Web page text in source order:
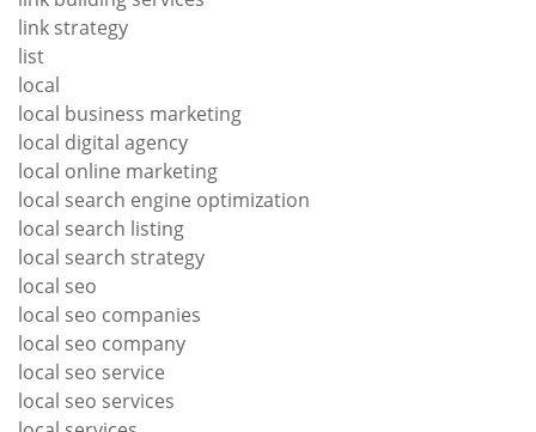
link strategy
list
local
local business marketing
local digital agency
local online marketing
local search engine optimization
local search listing
local search strategy
local seo
local seo companies
local seo company
local seo service
local seo services